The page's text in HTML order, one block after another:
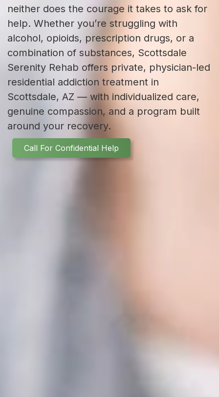
neither does the courage it takes to ask for
help. Whether you’re struggling with
alcohol, opioids, prescription drugs, or a
combination of substances, Scottsdale
Serenity Rehab offers private, physician-led
residential addiction treatment in
Scottsdale, AZ — with individualized care,
genuine compassion, and a program built
around your recovery.
Call For Confidential Help